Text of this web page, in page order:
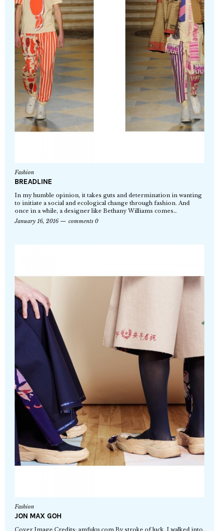
Fashion
BREADLINE
In my humble opinion, it takes guts and determination in wanting
to initiate a social and ecological change through fashion. And
once in a while, a designer like Bethany Williams comes…
January 16, 2016
comments 0
Fashion
JON MAX GOH
Cover Image Credits: amfuku.com By stroke of luck, I walked into